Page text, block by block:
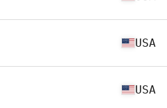
USA
USA